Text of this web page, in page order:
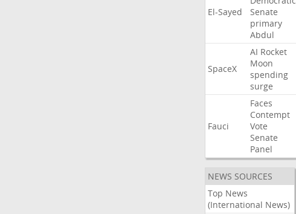
El-Sayed
Senate
primary
Abdul
SpaceX
AI Rocket
Moon
spending
surge
Fauci
Faces
Contempt
Vote
Senate
Panel
NEWS SOURCES
Top News
(International News)